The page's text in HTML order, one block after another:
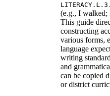
(e.g., I
This guide
constructing
various forms,
language
writing
and
can be copied
or district